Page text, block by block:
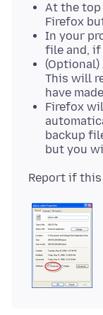
At the
Firefox
In your
file and,
This will
have
Firefox
backup
but you